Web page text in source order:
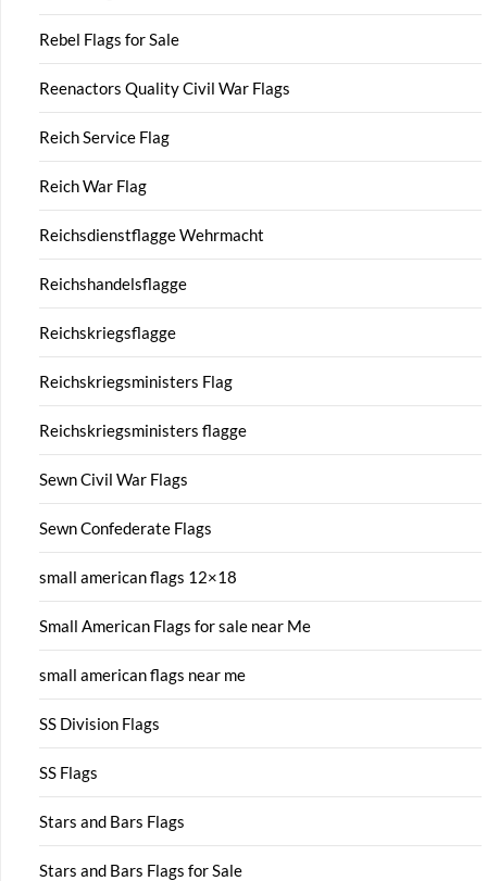
Rebel Flags for Sale
Reenactors Quality Civil War Flags
Reich Service Flag
Reich War Flag
Reichsdienstflagge Wehrmacht
Reichshandelsflagge
Reichskriegsflagge
Reichskriegsministers Flag
Reichskriegsministers flagge
Sewn Civil War Flags
Sewn Confederate Flags
small american flags 12×18
Small American Flags for sale near Me
small american flags near me
SS Division Flags
SS Flags
Stars and Bars Flags
Stars and Bars Flags for Sale